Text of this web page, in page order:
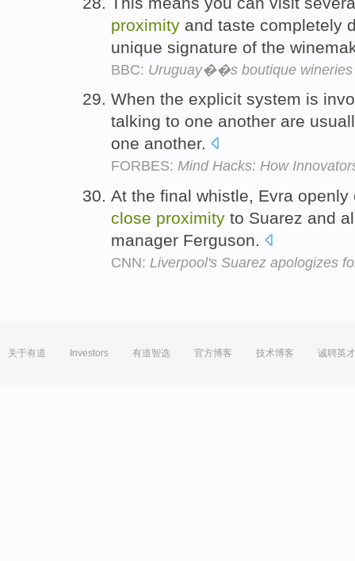
proximity and taste completely
unique signature of the
BBC: Uruguay��s boutique wineries
When the explicit system is
talking to one another are
one another.
FORBES: Mind Hacks: How
At the final whistle, Evra
close proximity to Suarez and
manager Ferguson.
CNN: Liverpool's Suarez apologizes
关于有道 Investors 有道智选 官方博客 技术博客 诚聘英才